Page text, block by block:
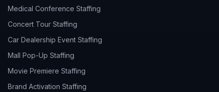
Medical Conference Staffing
Concert Tour Staffing
Car Dealership Event Staffing
Mall Pop-Up Staffing
Movie Premiere Staffing
Brand Activation Staffing